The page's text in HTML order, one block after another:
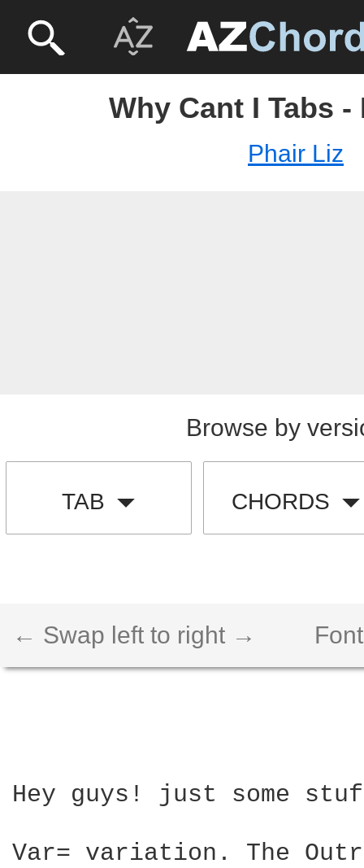
Why Cant I Tabs
Phair Liz
Browse by
TAB CHORDS
← Swap left to right →
Hey guys! just some
Var= variation. The